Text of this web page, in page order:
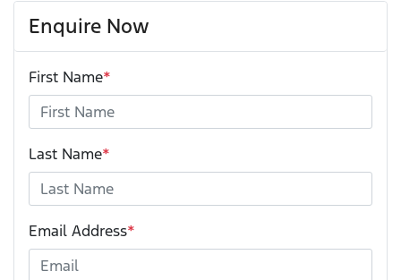
Enquire Now
First Name*
Last Name*
Email Address*